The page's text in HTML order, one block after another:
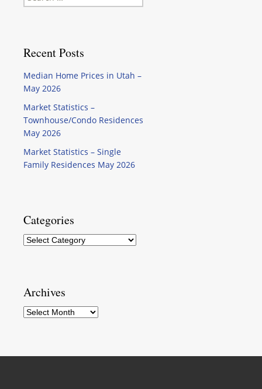
for:
Recent Posts
Median Home Prices in Utah –
May 2026
Market Statistics –
Townhouse/Condo Residences
May 2026
Market Statistics – Single
Family Residences May 2026
Categories
Categories
Archives
Archives